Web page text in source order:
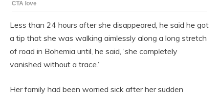
Less than 24 hours after she disappeared, he said he got
a tip that she was walking aimlessly along a long stretch
of road in Bohemia until, he said, ‘she completely
vanished without a trace.’
Her family had been worried sick after her sudden